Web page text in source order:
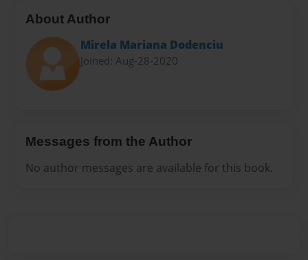
About Author
Mirela Mariana Dodenciu
Joined: Aug-28-2020
Messages from the Author
No author messages are available for this book.